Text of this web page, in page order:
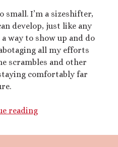
(7)
POV
small. I’m a sizeshifter,
develop, just like any
way to show up and do
all my efforts
scrambles and other
comfortably far
readingKinky
First